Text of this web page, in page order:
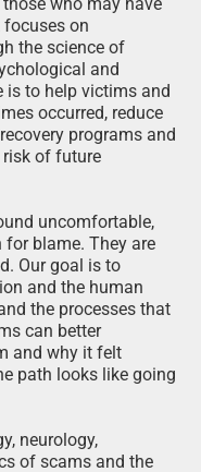
on
the science of
and
is to help victims and
occurred, reduce
programs and
of future
uncomfortable,
blame. They are
Our goal is to
and the human
the processes that
can better
and why it felt
path looks like going
neurology,
of scams and the